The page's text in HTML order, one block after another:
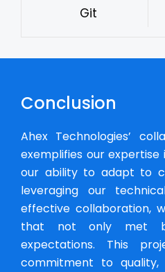
Git
Conclusion
Ahex Technologies’
exemplifies our
our ability to adapt to
leveraging our
effective collaboration,
that not only met
expectations. This
commitment to quality,